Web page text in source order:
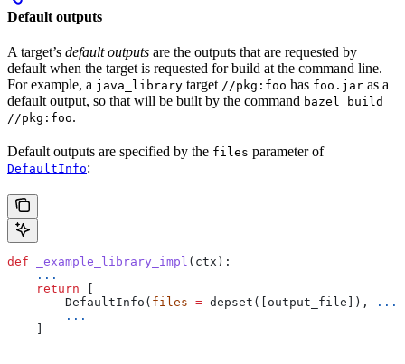
Default outputs
A target’s default outputs are the outputs that are requested by
default when the target is requested for build at the command line.
For example, a java_library target //pkg:foo has foo.jar as a
default output, so that will be built by the command bazel build
//pkg:foo.
Default outputs are specified by the files parameter of
DefaultInfo:
def _example_library_impl ( ctx ):
    ...
    return
        DefaultInfo(
files = depset([output_file]), ...
        ...